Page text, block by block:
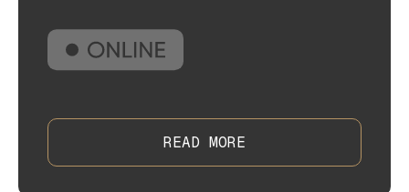
READ MORE